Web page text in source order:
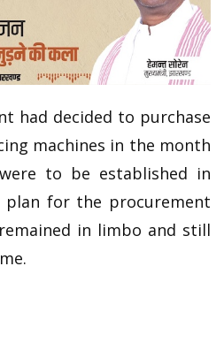
had decided to purchase
machines in the month
to be established in
plan for the procurement
in limbo and still